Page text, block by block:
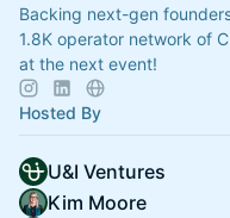
Backing next-gen
1.8K operator network of
at the next event!
Hosted By
U&I Ventures
Kim Moore